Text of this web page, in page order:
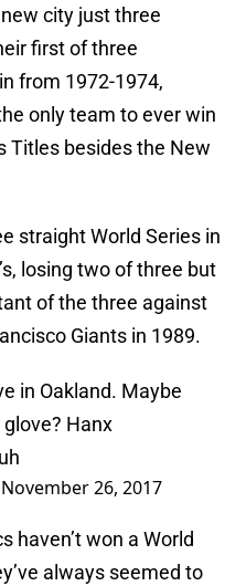
city just three
first of three
from 1972-1974,
only team to ever win
Titles besides the New
straight World Series in
losing two of three but
of the three against
Giants in 1989.
in Oakland. Maybe
Hanx
November 26, 2017
haven’t won a World
always seemed to